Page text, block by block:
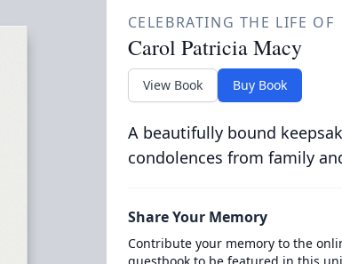
CELEBRATING THE LIFE OF
Carol Patricia Macy
View Book Buy Book
A beautifully bound
condolences from family
Share Your Memory
Contribute your memory to the